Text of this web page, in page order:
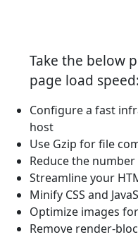
Take the below
page load speed:
Configure a fast
host
Use Gzip for file
Reduce the
Streamline your
Minify CSS and
Optimize images
Remove render-